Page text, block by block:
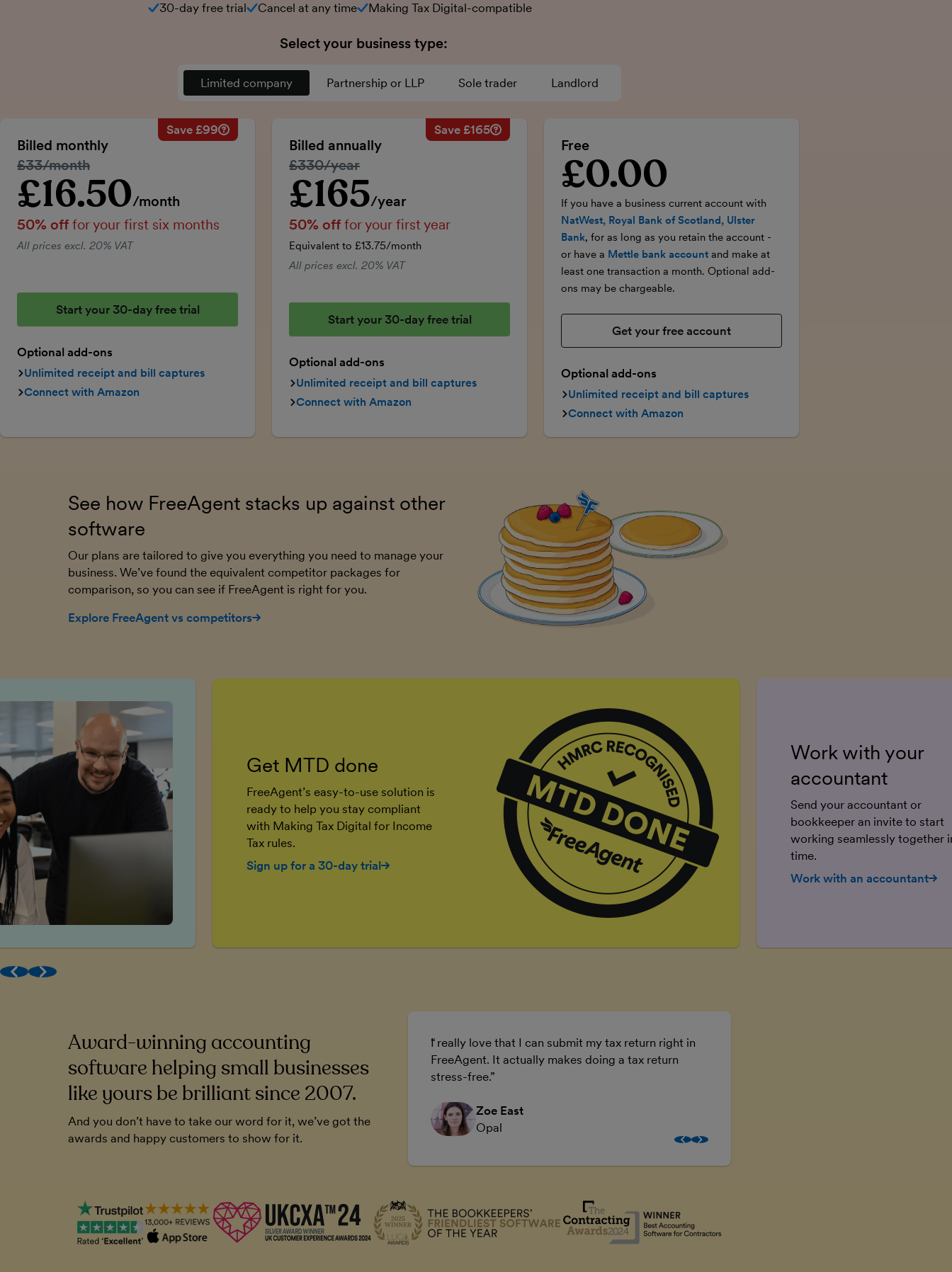
30-day free trial Cancel at any time Making Tax Digital-compatible
Select your business type:
Limited company Partnership or LLP Sole trader Landlord
Billed monthly
Save £99 Savings calculation
Regular monthly price:
50% discount applied:
-£16.50
Price for the first six months:
£99
£99
Regular price:
£33/month
Introductory price
£16.50/month
50% off for your first six months
All prices excl. 20% VAT
Start your 30-day free trial
Optional add-ons
Unlimited receipt and bill captures
Connect with Amazon
Billed annually
Save £165 Savings calculation
Regular annual price:
50% discount applied:
Price for the first year:
£165
£165
Regular price:
£330/year
Introductory price
£165/year
50% off for your first year
Equivalent to £13.75/month
All prices excl. 20% VAT
Start your 30-day free trial
Optional add-ons
Unlimited receipt and bill captures
Connect with Amazon
Free
Introductory price
£0.00
If you have a business current account with
NatWest, Royal Bank of Scotland, Ulster
Bank, for as long as you retain the account -
or have a Mettle bank account and make at
least one transaction a month. Optional add-
ons may be chargeable.
Get your free account
Optional add-ons
Unlimited receipt and bill captures
Connect with Amazon
See how FreeAgent stacks up against other
software
Our plans are tailored to give you everything you need to manage your
business. We’ve found the equivalent competitor packages for
comparison, so you can see if FreeAgent is right for you.
Explore FreeAgent vs competitors
Get MTD done
FreeAgent’s easy-to-use solution is
ready to help you stay compliant
with Making Tax Digital for Income
Tax rules.
Sign up for a 30-day trial
Work with your
accountant
Send your accountant or
bookkeeper an invite to start
working seamlessly together
time.
Work with an accountant
Award-winning (human) support
Get MTD done
Work with your accountant
Award-winning accounting
software helping small businesses
like yours be brilliant since 2007.
And you don’t have to take our word for it, we’ve got the
awards and happy customers to show for it.
FreeAgent has been a cornerstone of our business.
Without it, I'm not sure how I'd run the business.
Plymouth Software
I really love that I can submit my tax return right in
FreeAgent. It actually makes doing a tax return
stress-free.
Zoe East
Opal